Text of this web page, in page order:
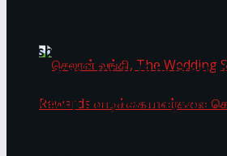
Janashakthi Life named among
Workplaces™ for 2026 by Great
Wire Group launches Intel Wire